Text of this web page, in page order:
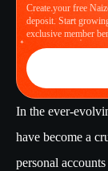
In the ever-
have become a
personal
Create your free
deposit. Start
exclusive member